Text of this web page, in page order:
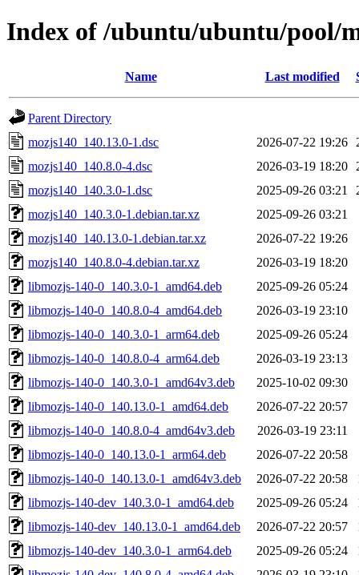
Index of /ubuntu/ubuntu/pool/
Name Last modified
Parent Directory
mozjs140_140.13.0-1.dsc
2026-07-22 19:26
mozjs140_140.8.0-4.dsc
2026-03-19 18:20
mozjs140_140.3.0-1.dsc
2025-09-26 03:21
mozjs140_140.3.0-1.debian.tar.xz
2025-09-26 03:21
mozjs140_140.13.0-1.debian.tar.xz
2026-07-22 19:26
mozjs140_140.8.0-4.debian.tar.xz
2026-03-19 18:20
libmozjs-140-0_140.3.0-1_amd64.deb
2025-09-26 05:24
libmozjs-140-0_140.8.0-4_amd64.deb
2026-03-19 23:10
libmozjs-140-0_140.3.0-1_arm64.deb
2025-09-26 05:24
libmozjs-140-0_140.8.0-4_arm64.deb
2026-03-19 23:13
libmozjs-140-0_140.3.0-1_amd64v3.deb
2025-10-02 09:30
libmozjs-140-0_140.13.0-1_amd64.deb
2026-07-22 20:57
libmozjs-140-0_140.8.0-4_amd64v3.deb
2026-03-19 23:11
libmozjs-140-0_140.13.0-1_arm64.deb
2026-07-22 20:58
libmozjs-140-0_140.13.0-1_amd64v3.deb
2026-07-22 20:58
libmozjs-140-dev_140.3.0-1_amd64.deb
2025-09-26 05:24
libmozjs-140-dev_140.13.0-1_amd64.deb
2026-07-22 20:57
libmozjs-140-dev_140.3.0-1_arm64.deb
2025-09-26 05:24